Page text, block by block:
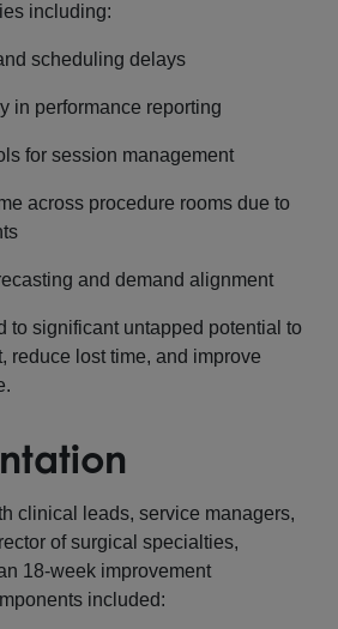
including:
scheduling delays
in performance reporting
for session management
across procedure rooms due to
and demand alignment
to significant untapped potential to
reduce lost time, and improve
clinical leads, service managers,
of surgical specialties,
18-week improvement
included: